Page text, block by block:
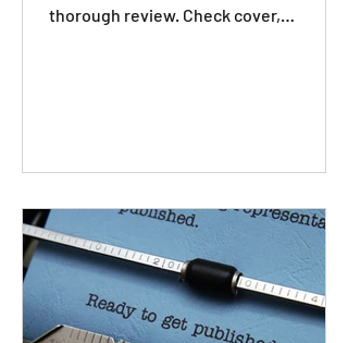
thorough review. Check cover,